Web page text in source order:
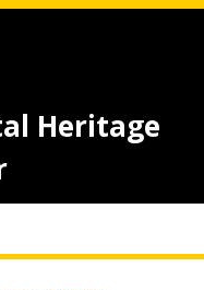
Heritage